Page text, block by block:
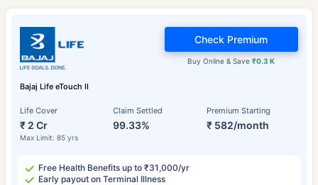
Bajaj Life eTouch II
Life Cover
₹ 2 Cr
Max Limit: 85 yrs
Claim Settled
99.33%
Premium Starting
₹ 582/month
Buy Online & Save₹0.3 K
Check Premium
Free Health Benefits up to ₹31,000/yr
Early payout on Terminal Illness